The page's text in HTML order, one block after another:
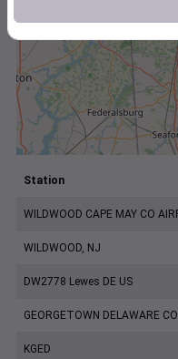
Station
WILDWOOD CAPE MAY CO
WILDWOOD, NJ
DW2778 Lewes DE US
GEORGETOWN DELAWARE
KGED